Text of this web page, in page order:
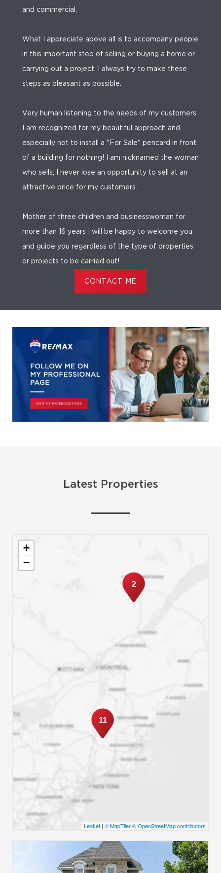
and commercial.
What I appreciate above all is to accompany people
in this important step of selling or buying a home or
carrying out a project. I always try to make these
steps as pleasant as possible.
Very human listening to the needs of my customers
I am recognized for my beautiful approach and
especially not to install a "For Sale" pencard in front
of a building for nothing! I am nicknamed the woman
who sells; I never lose an opportunity to sell at an
attractive price for my customers.
Mother of three children and businesswoman for
more than 16 years I will be happy to welcome you
and guide you regardless of the type of properties
or projects to be carried out!
CONTACT ME
Latest Properties
2
11
+
−
Leaflet | © MapTiler© OpenStreetMap contributors